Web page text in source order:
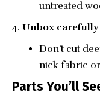
untreated
Unbox carefully
Don’t cut
nick fabric
Parts You’ll